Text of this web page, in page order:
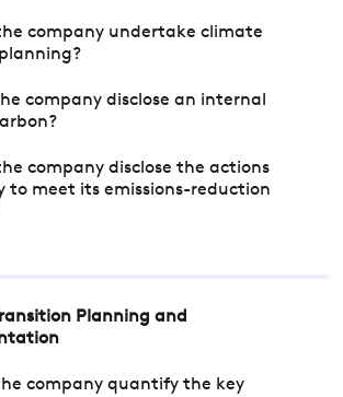
company undertake climate
company disclose an internal
company disclose the actions
to meet its emissions-reduction
Planning and
company quantify the key